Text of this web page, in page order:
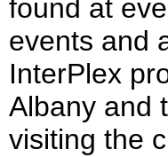
found at
events and
InterPlex
Albany and
visiting the